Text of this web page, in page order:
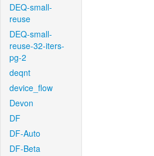
DEQ-small-
reuse
DEQ-small-
reuse-32-iters-
pg-2
deqnt
device_flow
Devon
DF
DF-Auto
DF-Beta